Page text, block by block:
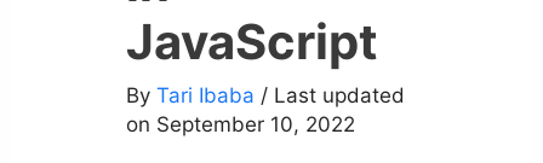
JavaScript
By Tari Ibaba / Last updated
on September 10, 2022